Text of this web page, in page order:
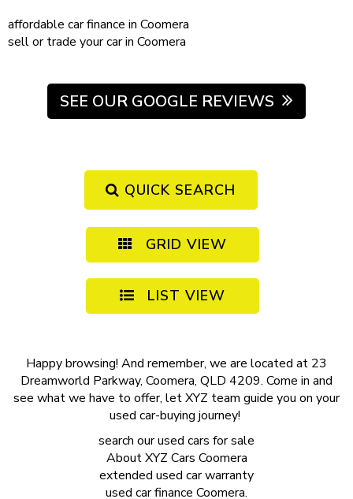
affordable car finance in Coomera
sell or trade your carin Coomera
SEE OUR GOOGLE REVIEWS
QUICK SEARCH
GRID VIEW
LIST VIEW
Happy browsing! And remember, we are located at 23
Dreamworld Parkway, Coomera, QLD 4209. Come in and
see what we have to offer, let XYZ team guide you on your
used car-buying journey!
search ourused cars for sale
AboutXYZ Cars Coomera
extended used car warranty
used car finance Coomera.